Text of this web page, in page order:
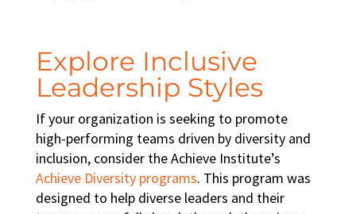
Explore Inclusive
Leadership Styles
If your organization is seeking to promote
high-performing teams driven by diversity and
inclusion, consider the Achieve Institute’s
Achieve Diversity programs. This program was
designed to help diverse leaders and their